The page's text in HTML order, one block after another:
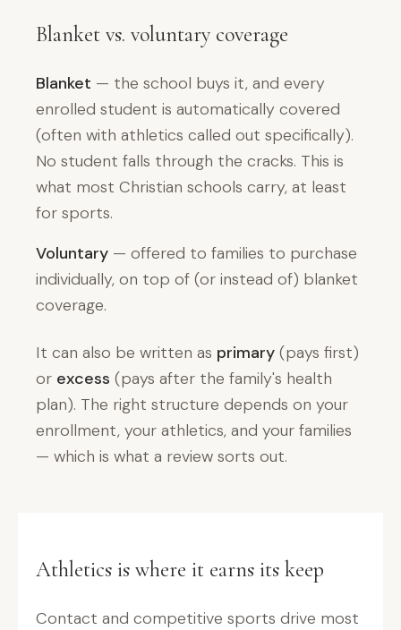
Blanket vs. voluntary coverage
Blanket — the school buys it, and every
enrolled student is automatically covered
(often with athletics called out specifically).
No student falls through the cracks. This is
what most Christian schools carry, at least
for sports.
Voluntary — offered to families to purchase
individually, on top of (or instead of) blanket
coverage.
It can also be written as primary (pays first)
or excess (pays after the family's health
plan). The right structure depends on your
enrollment, your athletics, and your families
— which is what a review sorts out.
Athletics is where it earns its keep
Contact and competitive sports drive most